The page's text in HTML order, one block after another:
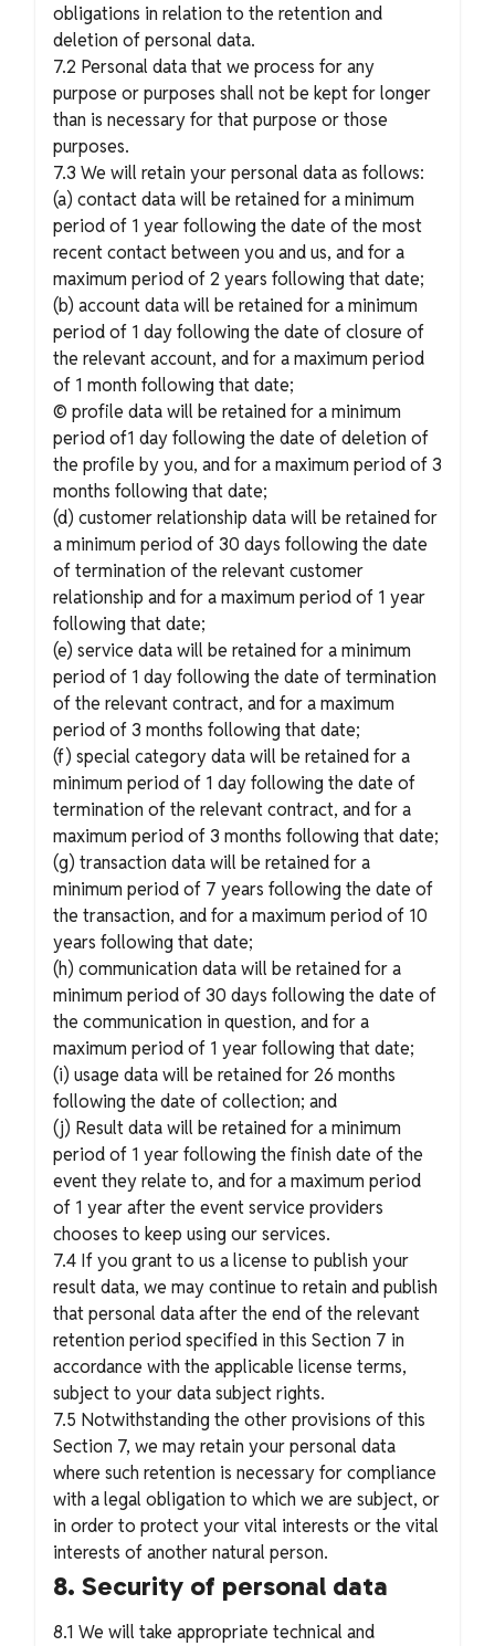
obligations in relation to the retention and
deletion of personal data.
7.2 Personal data that we process for any
purpose or purposes shall not be kept for longer
than is necessary for that purpose or those
purposes.
7.3 We will retain your personal data as follows:
(a) contact data will be retained for a minimum
period of 1 year following the date of the most
recent contact between you and us, and for a
maximum period of 2 years following that date;
(b) account data will be retained for a minimum
period of 1 day following the date of closure of
the relevant account, and for a maximum period
of 1 month following that date;
© profile data will be retained for a minimum
period of1 day following the date of deletion of
the profile by you, and for a maximum period of 3
months following that date;
(d) customer relationship data will be retained for
a minimum period of 30 days following the date
of termination of the relevant customer
relationship and for a maximum period of 1 year
following that date;
(e) service data will be retained for a minimum
period of 1 day following the date of termination
of the relevant contract, and for a maximum
period of 3 months following that date;
(f) special category data will be retained for a
minimum period of 1 day following the date of
termination of the relevant contract, and for a
maximum period of 3 months following that date;
(g) transaction data will be retained for a
minimum period of 7 years following the date of
the transaction, and for a maximum period of 10
years following that date;
(h) communication data will be retained for a
minimum period of 30 days following the date of
the communication in question, and for a
maximum period of 1 year following that date;
(i) usage data will be retained for 26 months
following the date of collection; and
(j) Result data will be retained for a minimum
period of 1 year following the finish date of the
event they relate to, and for a maximum period
of 1 year after the event service providers
chooses to keep using our services.
7.4 If you grant to us a license to publish your
result data, we may continue to retain and publish
that personal data after the end of the relevant
retention period specified in this Section 7 in
accordance with the applicable license terms,
subject to your data subject rights.
7.5 Notwithstanding the other provisions of this
Section 7, we may retain your personal data
where such retention is necessary for compliance
with a legal obligation to which we are subject, or
in order to protect your vital interests or the vital
interests of another natural person.
8. Security of personal data
8.1 We will take appropriate technical and